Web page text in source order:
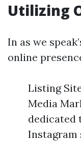
Utilizing
In as we
online
Listing
Media
dedicated
Instagram